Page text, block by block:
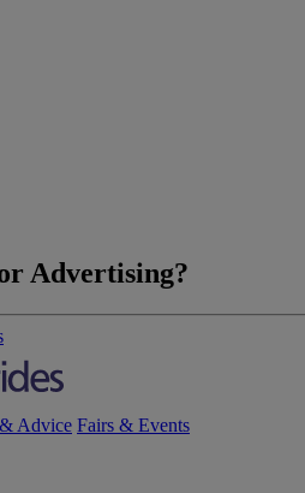
Advertising?
Advice Fairs & Events